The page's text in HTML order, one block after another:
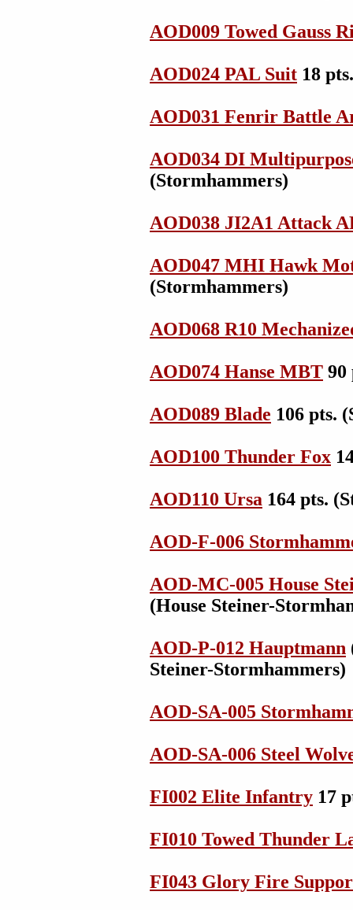
AOD009 Towed Gauss
AOD024 PAL Suit 18
AOD031 Fenrir Battle
AOD034 DI
(Stormhammers)
AOD038 JI2A1 Attack
AOD047 MHI Hawk
(Stormhammers)
AOD068 R10
AOD074 Hanse MBT 90
AOD089 Blade 106 pts.
AOD100 Thunder Fox
AOD110 Ursa 164 pts.
AOD-F-006
AOD-MC-005 House
(House Steiner-
AOD-P-012 Hauptmann
Steiner-Stormhammers)
AOD-SA-005
AOD-SA-006 Steel
FI002 Elite Infantry 17
FI010 Towed Thunder
FI043 Glory Fire